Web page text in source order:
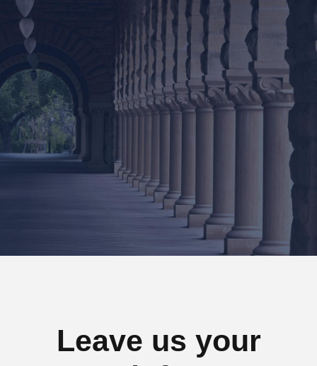
San Fran
88 Flower Avenue. Kingdom St.
San Francisco CA 7689
Tel : +1-4533-4435-2
Email : Sanfran@InfiniteWP.com
Leave us your